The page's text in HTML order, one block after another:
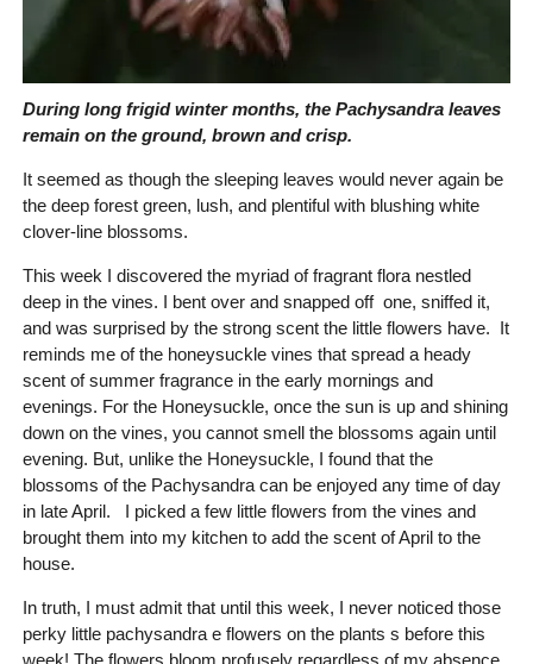
During long frigid winter months, the Pachysandra leaves
remain on the ground, brown and crisp.
It seemed as though the sleeping leaves would never again be
the deep forest green, lush, and plentiful with blushing white
clover-line blossoms.
This week I discovered the myriad of fragrant flora nestled
deep in the vines. I bent over and snapped off one, sniffed it,
and was surprised by the strong scent the little flowers have. It
reminds me of the honeysuckle vines that spread a heady
scent of summer fragrance in the early mornings and
evenings. For the Honeysuckle, once the sun is up and shining
down on the vines, you cannot smell the blossoms again until
evening. But, unlike the Honeysuckle, I found that the
blossoms of the Pachysandra can be enjoyed any time of day
in late April. I picked a few little flowers from the vines and
brought them into my kitchen to add the scent of April to the
house.
In truth, I must admit that until this week, I never noticed those
perky little pachysandra e flowers on the plants s before this
week! The flowers bloom profusely regardless of my absence